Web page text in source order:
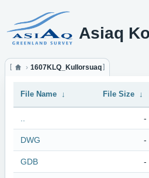
Asiaq
1607KLQ_Kullorsuaq
File Name ↓ File Size ↓
-
DWG -
GDB -